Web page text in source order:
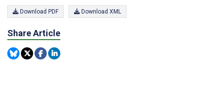
Download PDF Download XML
Share Article